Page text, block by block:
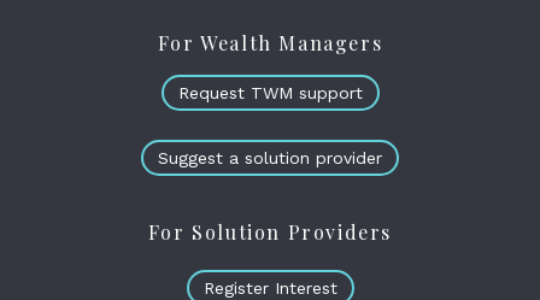
For Wealth Managers
Request TWM support
Suggest a solution provider
For Solution Providers
Register Interest